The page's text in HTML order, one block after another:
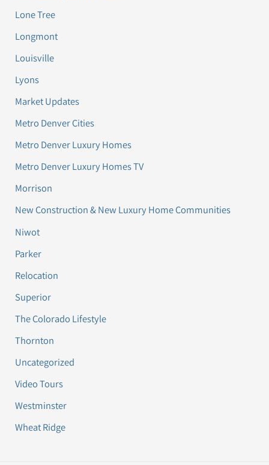
Lone Tree
Longmont
Louisville
Lyons
Market Updates
Metro Denver Cities
Metro Denver Luxury Homes
Metro Denver Luxury Homes TV
Morrison
New Construction & New Luxury Home Communities
Niwot
Parker
Relocation
Superior
The Colorado Lifestyle
Thornton
Uncategorized
Video Tours
Westminster
Wheat Ridge